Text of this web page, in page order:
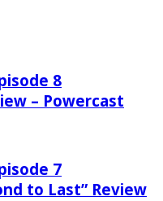
8
– Powercast
7
to Last” Review